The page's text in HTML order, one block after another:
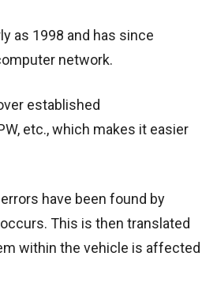
as 1998 and has since
network.
established
etc., which makes it easier
have been found by
This is then translated
within the vehicle is affected